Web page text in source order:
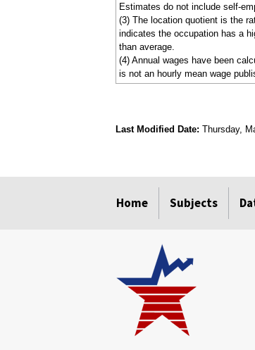
Estimates do not include self-
(3) The location quotient is the
indicates the occupation has a
than average.
(4) Annual wages have been
is not an hourly mean wage
Last Modified Date: Thursday,
Home Subjects